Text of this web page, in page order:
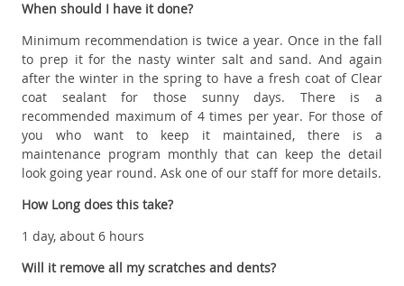
When should I have it done?
Minimum recommendation is twice a year. Once in the fall
to prep it for the nasty winter salt and sand. And again
after the winter in the spring to have a fresh coat of Clear
coat sealant for those sunny days. There is a
recommended maximum of 4 times per year. For those of
you who want to keep it maintained, there is a
maintenance program monthly that can keep the detail
look going year round. Ask one of our staff for more details.
How Long does this take?
1 day, about 6 hours
Will it remove all my scratches and dents?